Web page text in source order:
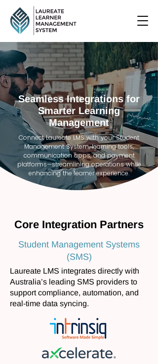
Seamless Integrations for
Smarter Learning
Management
Connect Laureate LMS with your Student
Management System, learning tools,
communication apps, and payment
platforms—streamlining operations while
enhancing the learner experience.
Core Integration Partners
Student Management Systems
(SMS)
Laureate LMS integrates directly with
Australia’s leading SMS providers to
support compliance, automation, and
real-time data syncing.